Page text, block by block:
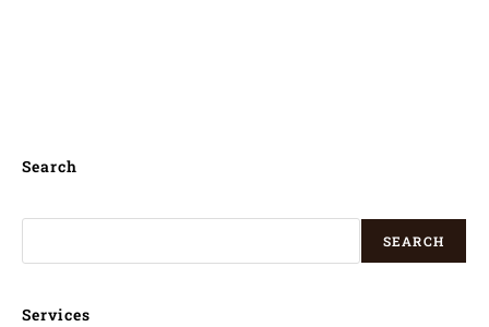
Search
SEARCH
Services